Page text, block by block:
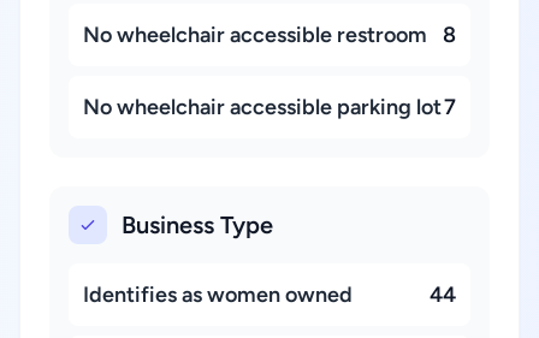
No wheelchair accessible restroom 8
No wheelchair accessible parking lot7
Business Type
Identifies as women owned 44